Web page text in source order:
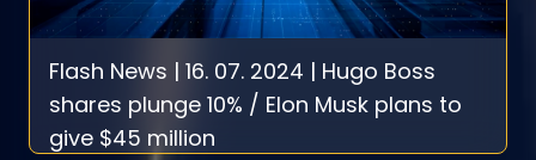
Flash News | 16. 07. 2024 | Hugo Boss
shares plunge 10% / Elon Musk plans to
give $45 million